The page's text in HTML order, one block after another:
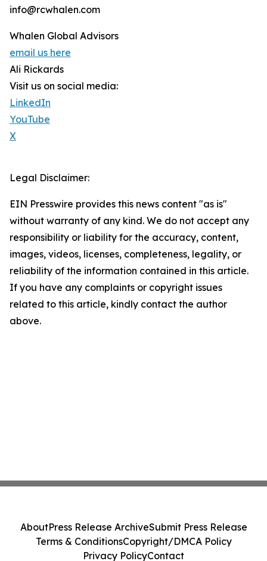
info@rcwhalen.com
Whalen Global Advisors
email us here
Ali Rickards
Visit us on social media:
LinkedIn
YouTube
X
Legal Disclaimer:
EIN Presswire provides this news content "as is"
without warranty of any kind. We do not accept any
responsibility or liability for the accuracy, content,
images, videos, licenses, completeness, legality, or
reliability of the information contained in this article.
If you have any complaints or copyright issues
related to this article, kindly contact the author
above.
AboutPress Release ArchiveSubmit Press Release
Terms & ConditionsCopyright/DMCA Policy
Privacy PolicyContact